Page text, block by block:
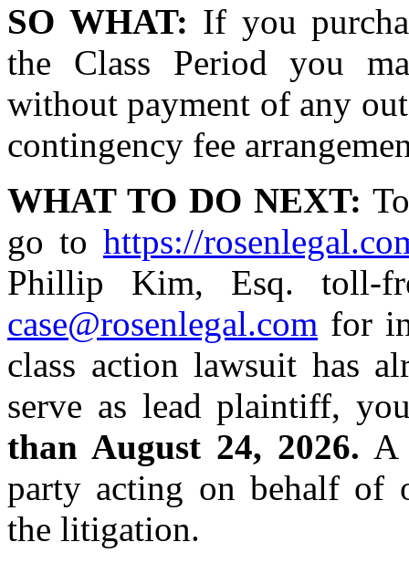
SO WHAT: If you
the Class Period you
without payment of any
contingency fee
WHAT TO DO NEXT:
go to https://
Phillip Kim, Esq. toll-
case@rosenlegal.com for
class action lawsuit has
serve as lead plaintiff,
than August 24, 2026. A
party acting on behalf of
the litigation.